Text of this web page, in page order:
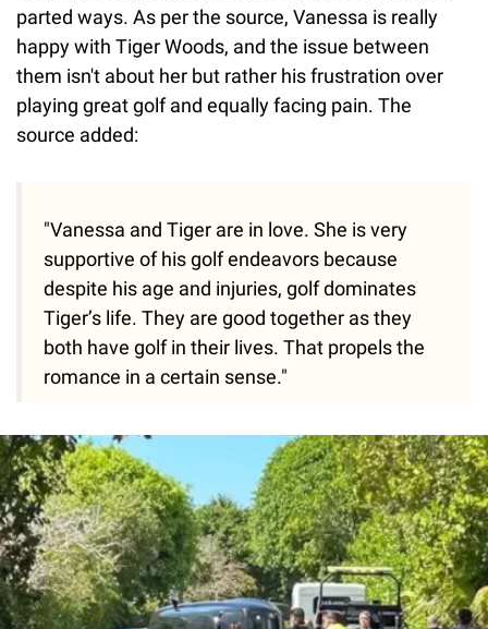
parted ways. As per the source, Vanessa is really
happy with Tiger Woods, and the issue between
them isn't about her but rather his frustration over
playing great golf and equally facing pain. The
source added:
"Vanessa and Tiger are in love. She is very
supportive of his golf endeavors because
despite his age and injuries, golf dominates
Tiger’s life. They are good together as they
both have golf in their lives. That propels the
romance in a certain sense."